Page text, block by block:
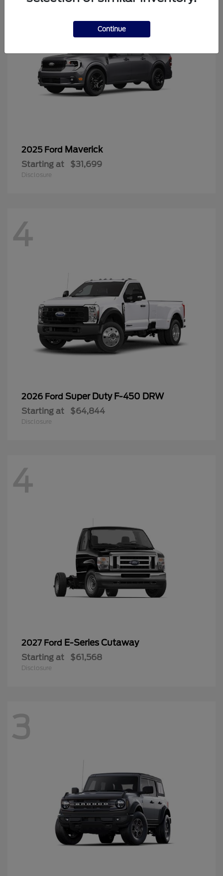
2025 Ford Maverick
Starting at $31,699
Disclosure
4
2026 Ford Super Duty F-450 DRW
Starting at $64,844
Disclosure
4
2027 Ford E-Series Cutaway
Starting at $61,568
Disclosure
3
Continue